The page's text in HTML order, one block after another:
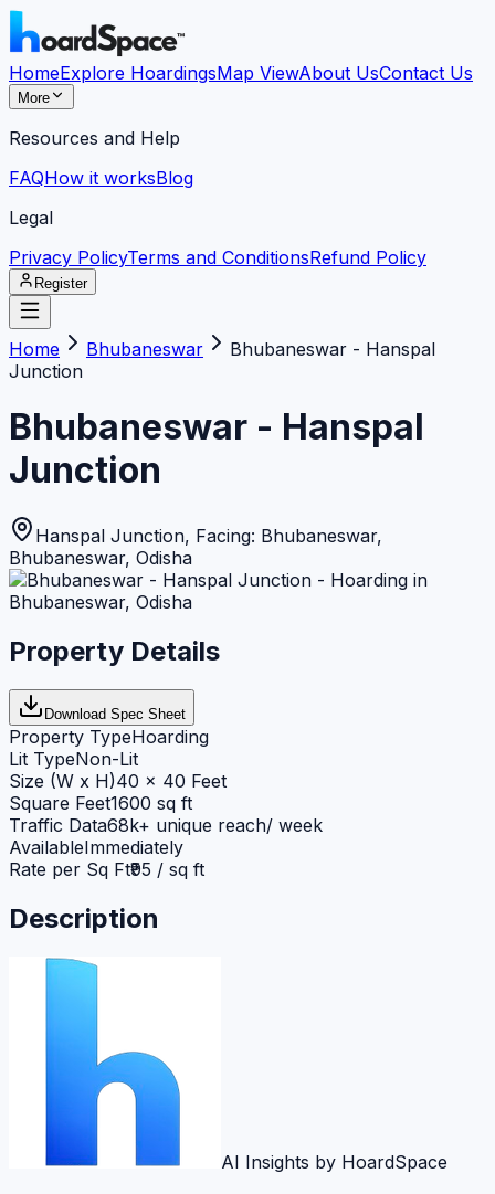
HomeExplore HoardingsMap ViewAbout UsContact Us
More
Resources and Help
FAQHow it worksBlog
Legal
Privacy PolicyTerms and ConditionsRefund Policy
Register
Home Bhubaneswar
Bhubaneswar - Hanspal
Junction
Bhubaneswar - Hanspal
Junction
Hanspal Junction, Facing: Bhubaneswar,
Bhubaneswar, Odisha
Property Details
Download Spec Sheet
Property TypeHoarding
Lit TypeNon-Lit
Size (W x H)40 x 40 Feet
Square Feet1600 sq ft
Traffic Data68k+ unique reach/ week
AvailableImmediately
Rate per Sq Ft₹95 / sq ft
Description
AI Insights by HoardSpace